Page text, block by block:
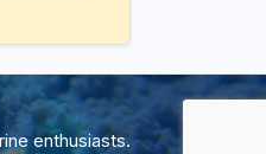
enthusiasts.